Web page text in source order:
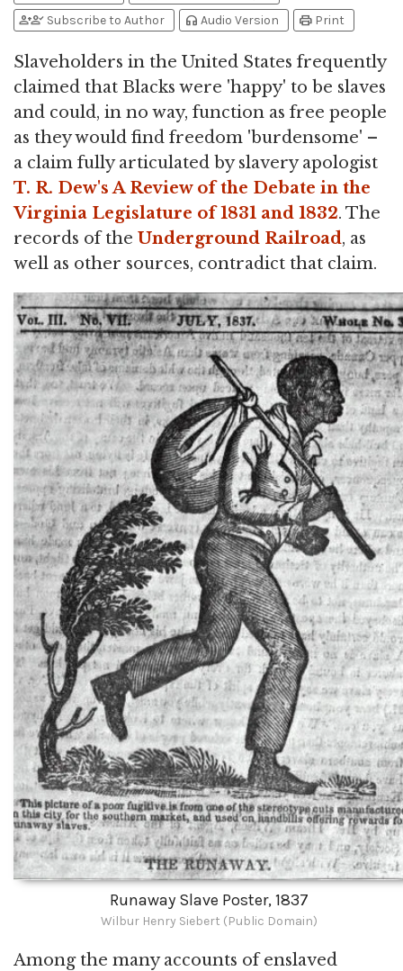
person_addperson_check Subscribe to Author headphones Audio Version print Print
Slaveholders in the United States frequently
claimed that Blacks were 'happy' to be slaves
and could, in no way, function as free people
as they would find freedom 'burdensome' –
a claim fully articulated by slavery apologist
T. R. Dew's A Review of the Debate in the
Virginia Legislature of 1831 and 1832. The
records of the Underground Railroad, as
well as other sources, contradict that claim.
Runaway Slave Poster, 1837
Wilbur Henry Siebert (Public Domain)
Among the many accounts of enslaved